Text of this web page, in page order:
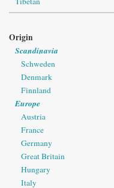
Origin
Scandinavia
Schweden
Denmark
Finnland
Europe
Austria
France
Germany
Great Britain
Hungary
Italy